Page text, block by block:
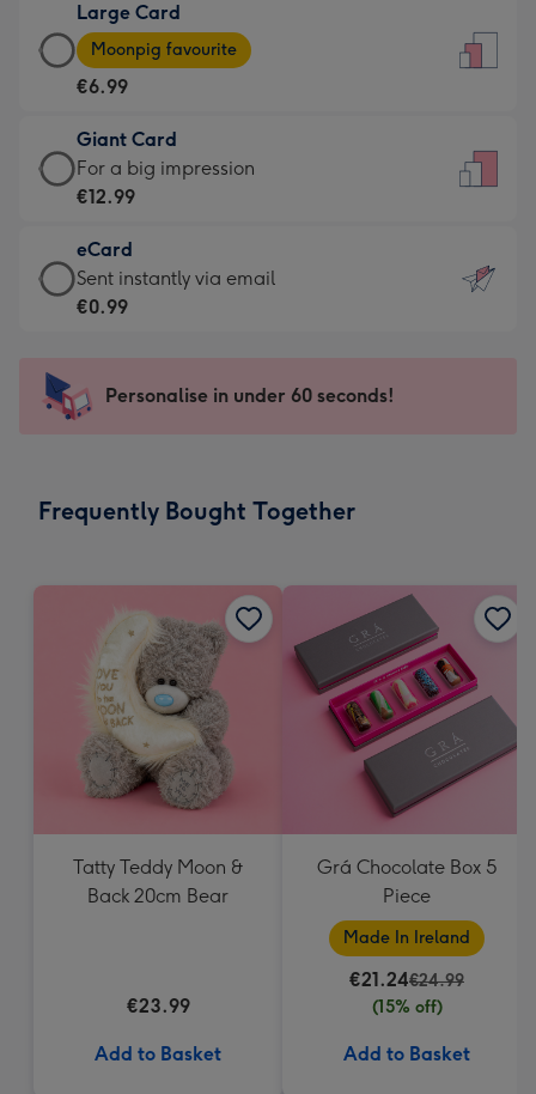
€4.49
-
For
little
messages
-
132
x
185
Large Card
Large
Card
-
€6.99
-
Moonpig
-
Dimensions:
205
mm
Moonpig favourite
€6.99
Giant Card
Giant
Card
€12.99
-
For
impression
-
x
For a big impression
€12.99
eCard
eCard
-
Sent
instantly
Sent instantly via email
€0.99
Personalise in under 60 seconds!
Frequently Bought Together
Tatty Teddy Moon &
Back 20cm Bear
€23.99
Add to Basket
Grá Chocolate Box 5
Piece
Made In Ireland
€21.24€24.99
(15% off)
Add to Basket